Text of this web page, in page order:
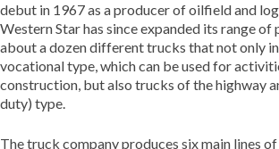
debut in 1967 as a producer of oilfield and
Western Star has since expanded its range
about a dozen different trucks that not only
vocational type, which can be used for
construction, but also trucks of the highway
duty) type.
The truck company produces six main lines